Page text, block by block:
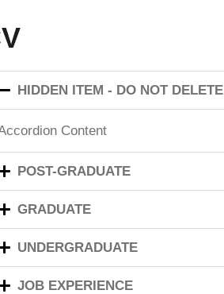
HIDDEN ITEM - DO NOT DELETE
Content
POST-GRADUATE
GRADUATE
UNDERGRADUATE
JOB EXPERIENCE